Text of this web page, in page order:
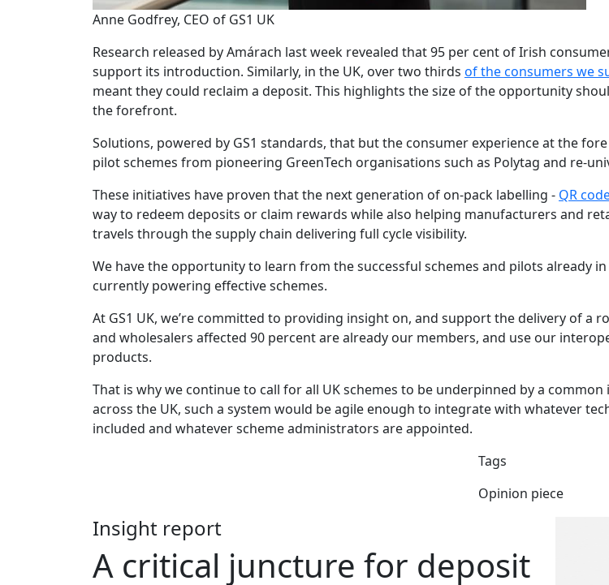
Anne Godfrey, CEO of GS1 UK
Research released by Amárach last week revealed that 95 per cent of Irish
support its introduction. Similarly, in the UK, over two thirds of the consumers we
meant they could reclaim a deposit. This highlights the size of the opportunity
the forefront.
Solutions, powered by GS1 standards, that but the consumer experience at the
pilot schemes from pioneering GreenTech organisations such as Polytag and re-
These initiatives have proven that the next generation of on-pack labelling - QR
way to redeem deposits or claim rewards while also helping manufacturers and
travels through the supply chain delivering full cycle visibility.
We have the opportunity to learn from the successful schemes and pilots already
currently powering effective schemes.
At GS1 UK, we’re committed to providing insight on, and support the delivery of a
and wholesalers affected 90 percent are already our members, and use our
products.
That is why we continue to call for all UK schemes to be underpinned by a
across the UK, such a system would be agile enough to integrate with whatever
included and whatever scheme administrators are appointed.
Tags
Opinion piece
Insight report
A critical juncture for deposit